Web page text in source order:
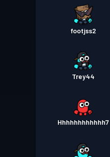
footjss2
Trey44
Hhhhhhhhhhhh7